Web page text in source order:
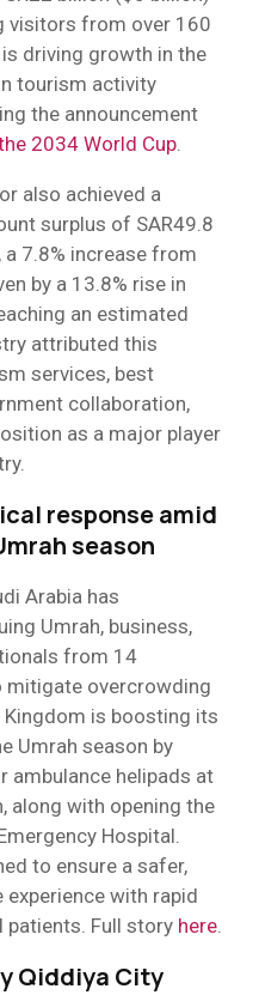
visitors from over 160
driving growth in the
tourism activity
the announcement
2034 World Cup.
also achieved a
surplus of SAR49.8
7.8% increase from
by a 13.8% rise in
an estimated
attributed this
services, best
collaboration,
as a major player
response amid
season
Arabia has
Umrah, business,
from 14
mitigate overcrowding
Kingdom is boosting its
Umrah season by
ambulance helipads at
along with opening the
Hospital.
to ensure a safer,
with rapid
Full story here.
Qiddiya City